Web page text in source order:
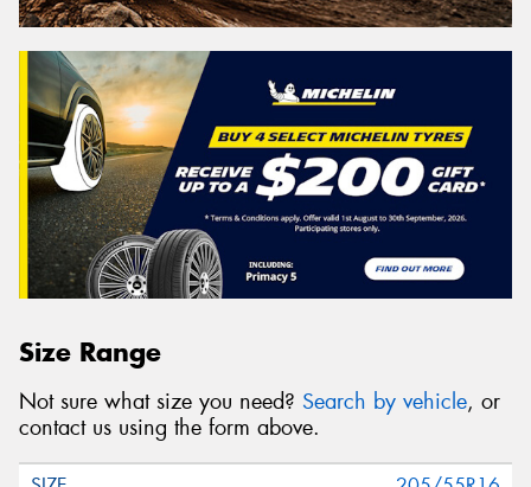
Size Range
Not sure what size you need? Search by vehicle, or
contact us using the form above.